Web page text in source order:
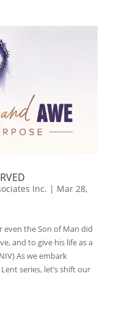
Inc. | Mar 28,
even the Son of Man did
and to give his life as a
As we embark
series, let’s shift our